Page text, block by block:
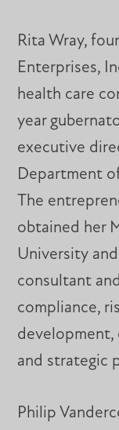
Rita Wray,
Enterprises,
health care
year
executive
Department
The
obtained her
University
consultant
compliance,
development,
and strategic
Philip